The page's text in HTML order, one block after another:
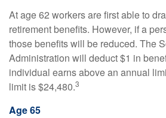
At age 62 workers are first able to
retirement benefits. However, if a
those benefits will be reduced. The
Administration will deduct $1 in
individual earns above an annual
limit is $24,480.3
Age 65